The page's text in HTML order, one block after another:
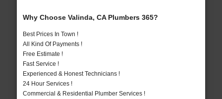
Why Choose Valinda, CA Plumbers 365?
Best Prices In Town !
All Kind Of Payments !
Free Estimate !
Fast Service !
Experienced & Honest Technicians !
24 Hour Services !
Commercial & Residential Plumber Services !